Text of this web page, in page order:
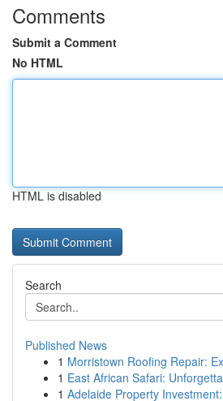
Comments
Submit a Comment
No HTML
HTML is disabled
Search
Published News
1 Morristown Roofing Repair:
1 East African Safari:
1 Adelaide Property